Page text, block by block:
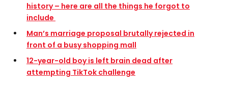
history – here are all the things he forgot to
include
Man’s marriage proposal brutally rejected in
front of a busy shopping mall
12-year-old boy is left brain dead after
attempting TikTok challenge